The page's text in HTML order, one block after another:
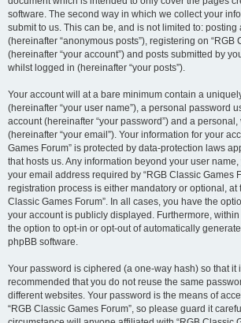
software. The second way in which we collect your
submit to us. This can be, and is not limited to:
(hereinafter “anonymous posts”), registering on “RGB
(hereinafter “your account”) and posts submitted by
whilst logged in (hereinafter “your posts”).
Your account will at a bare minimum contain a
(hereinafter “your user name”), a personal password
account (hereinafter “your password”) and a
(hereinafter “your email”). Your information for your
Games Forum” is protected by data-protection laws
that hosts us. Any information beyond your user
your email address required by “RGB Classic Games
registration process is either mandatory or optional, at
Classic Games Forum”. In all cases, you have the
your account is publicly displayed. Furthermore,
the option to opt-in or opt-out of automatically
phpBB software.
Your password is ciphered (a one-way hash) so that it
recommended that you do not reuse the same
different websites. Your password is the means of
“RGB Classic Games Forum”, so please guard it